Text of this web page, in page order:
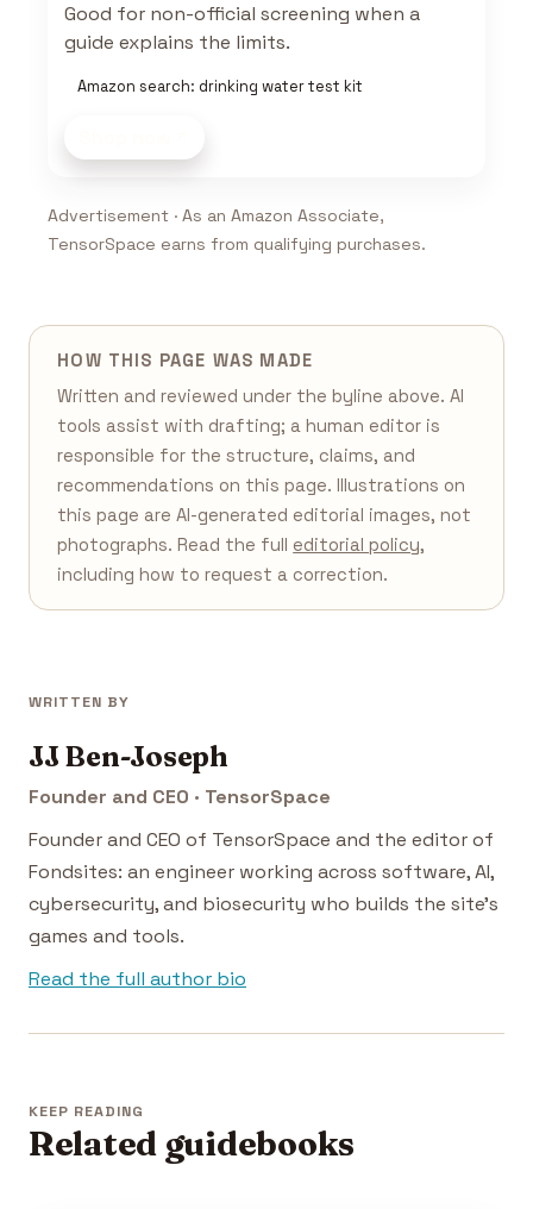
Good for non-official screening when a
guide explains the limits.
Amazon search: drinking water test kit
Advertisement · As an Amazon Associate,
TensorSpace earns from qualifying purchases.
HOW THIS PAGE WAS MADE
Written and reviewed under the byline above. AI
tools assist with drafting; a human editor is
responsible for the structure, claims, and
recommendations on this page. Illustrations on
this page are AI-generated editorial images, not
photographs. Read the full editorial policy,
including how to request a correction.
WRITTEN BY
JJ Ben-Joseph
Founder and CEO · TensorSpace
Founder and CEO of TensorSpace and the editor of
Fondsites: an engineer working across software, AI,
cybersecurity, and biosecurity who builds the site's
games and tools.
Read the full author bio
KEEP READING
Related guidebooks